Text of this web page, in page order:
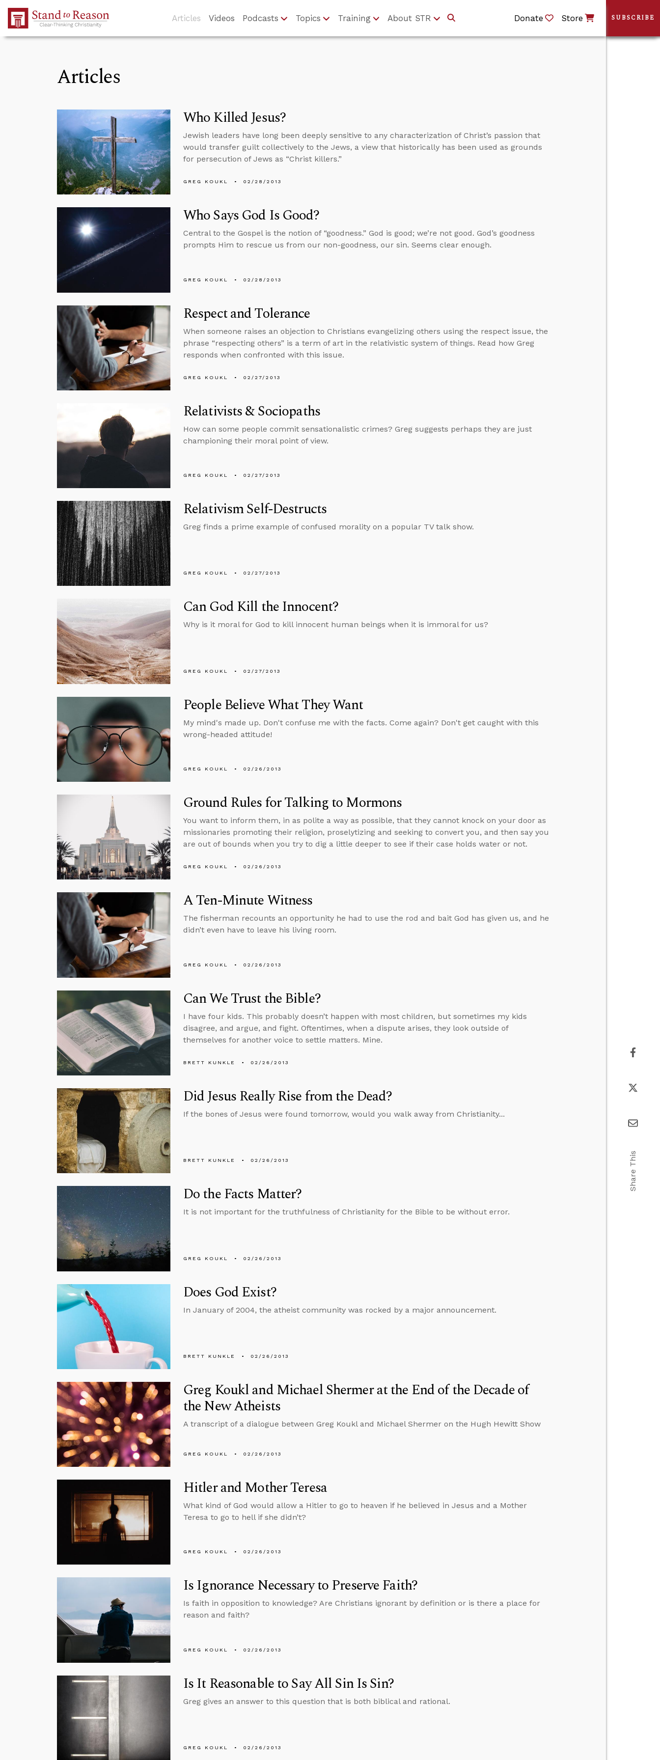
Skip to Main Content
Articles Videos Podcasts Topics Training About STR Donate Store
Articles
Who Killed Jesus?
Jewish leaders have long been deeply sensitive to any characterization of Christ’s passion that
would transfer guilt collectively to the Jews, a view that historically has been used as grounds
for persecution of Jews as “Christ killers.”
GREG KOUKL 02/28/2013
Who Says God Is Good?
Central to the Gospel is the notion of “goodness.” God is good; we’re not good. God’s goodness
prompts Him to rescue us from our non-goodness, our sin. Seems clear enough.
GREG KOUKL 02/28/2013
Respect and Tolerance
When someone raises an objection to Christians evangelizing others using the respect issue, the
phrase “respecting others” is a term of art in the relativistic system of things. Read how Greg
responds when confronted with this issue.
GREG KOUKL 02/27/2013
Relativists & Sociopaths
How can some people commit sensationalistic crimes? Greg suggests perhaps they are just
championing their moral point of view.
GREG KOUKL 02/27/2013
Relativism Self-Destructs
Greg finds a prime example of confused morality on a popular TV talk show.
GREG KOUKL 02/27/2013
Can God Kill the Innocent?
Why is it moral for God to kill innocent human beings when it is immoral for us?
GREG KOUKL 02/27/2013
People Believe What They Want
My mind's made up. Don't confuse me with the facts. Come again? Don't get caught with this
wrong-headed attitude!
GREG KOUKL 02/26/2013
Ground Rules for Talking to Mormons
You want to inform them, in as polite a way as possible, that they cannot knock on your door as
missionaries promoting their religion, proselytizing and seeking to convert you, and then say you
are out of bounds when you try to dig a little deeper to see if their case holds water or not.
GREG KOUKL 02/26/2013
A Ten-Minute Witness
The fisherman recounts an opportunity he had to use the rod and bait God has given us, and he
didn’t even have to leave his living room.
GREG KOUKL 02/26/2013
Can We Trust the Bible?
I have four kids. This probably doesn’t happen with most children, but sometimes my kids
disagree, and argue, and fight. Oftentimes, when a dispute arises, they look outside of
themselves for another voice to settle matters. Mine.
BRETT KUNKLE 02/26/2013
Did Jesus Really Rise from the Dead?
If the bones of Jesus were found tomorrow, would you walk away from Christianity...
BRETT KUNKLE 02/26/2013
Do the Facts Matter?
It is not important for the truthfulness of Christianity for the Bible to be without error.
GREG KOUKL 02/26/2013
Does God Exist?
In January of 2004, the atheist community was rocked by a major announcement.
BRETT KUNKLE 02/26/2013
Greg Koukl and Michael Shermer at the End of the Decade of
the New Atheists
A transcript of a dialogue between Greg Koukl and Michael Shermer on the Hugh Hewitt Show
GREG KOUKL 02/26/2013
Hitler and Mother Teresa
What kind of God would allow a Hitler to go to heaven if he believed in Jesus and a Mother
Teresa to go to hell if she didn’t?
GREG KOUKL 02/26/2013
Is Ignorance Necessary to Preserve Faith?
Is faith in opposition to knowledge? Are Christians ignorant by definition or is there a place for
reason and faith?
GREG KOUKL 02/26/2013
Is It Reasonable to Say All Sin Is Sin?
Greg gives an answer to this question that is both biblical and rational.
GREG KOUKL 02/26/2013
SUBSCRIBE
Share This